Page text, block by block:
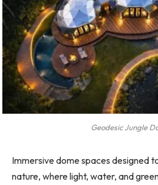
Geodesic Jungle
Immersive dome spaces designed
nature, where light, water, and